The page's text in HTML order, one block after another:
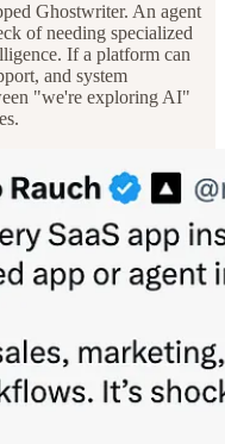
Ghostwriter. An agent
of needing specialized
If a platform can
and system
"we're exploring AI"